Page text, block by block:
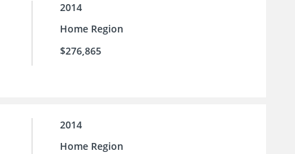
2014
Home Region
$276,865
2014
Home Region